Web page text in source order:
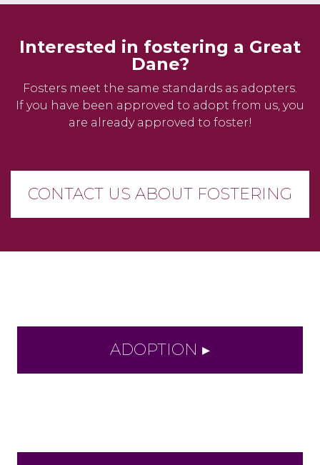
Interested in fostering a Great
Dane?
Fosters meet the same standards as adopters.
If you have been approved to adopt from us, you
are already approved to foster!
CONTACT US ABOUT FOSTERING
ADOPTION ▸